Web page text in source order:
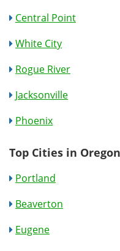
Central Point
White City
Rogue River
Jacksonville
Phoenix
Top Cities in Oregon
Portland
Beaverton
Eugene